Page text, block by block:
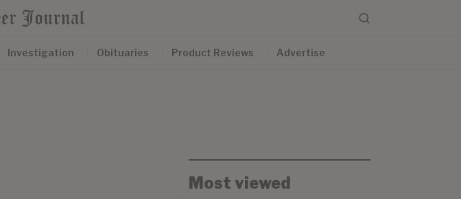
Investigation Obituaries Product Reviews Advertise
Most viewed